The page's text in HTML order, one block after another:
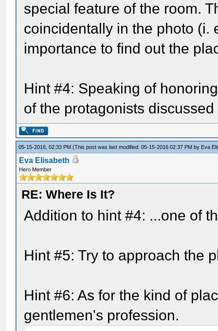
special feature of the room.
coincidentally in the photo (i.
importance to find out the
Hint #4: Speaking of
of the protagonists
05-15-2016, 02:33 PM(This post was last modified: 05-15-2016 02:37 PM by Eva
Eva Elisabeth
Hero Member
RE: Where Is It?
Addition to hint #4: ...one of
Hint #5: Try to approach the
Hint #6: As for the kind of
gentlemen's profession.